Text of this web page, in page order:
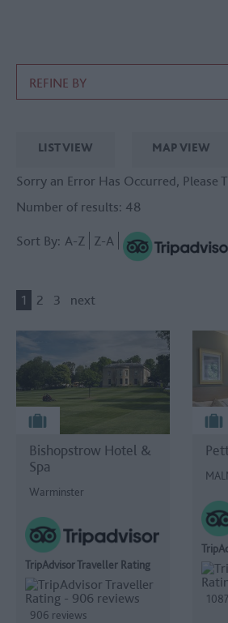
REFINE BY
LIST VIEW MAP VIEW
Sorry an Error Has Occurred, Please
Number of results: 48
Sort By: A-Z Z-A
1 2 3 next
Bishopstrow Hotel &
Spa
Warminster
TripAdvisor Traveller Rating
906 reviews